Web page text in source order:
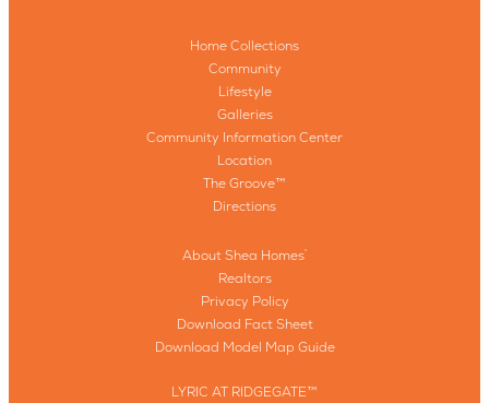
Home Collections
Community
Lifestyle
Galleries
Community Information Center
Location
The Groove™
Directions
About Shea Homes®
Realtors
Privacy Policy
Download Fact Sheet
Download Model Map Guide
LYRIC AT RIDGEGATE™